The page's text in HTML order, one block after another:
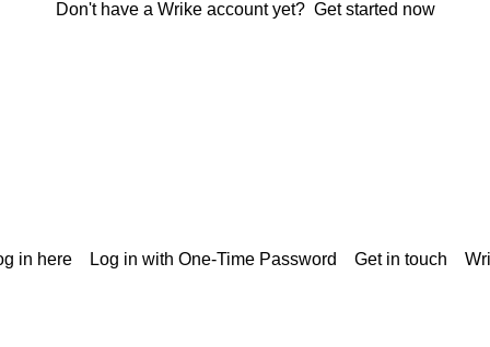
Don't have a Wrike account yet? Get started now
in here Log in with One-Time Password Get in touch